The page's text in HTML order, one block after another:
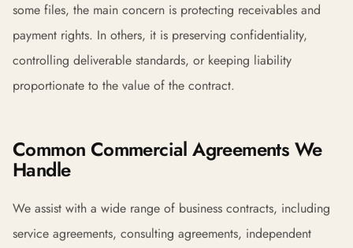
some files, the main concern is protecting receivables and
payment rights. In others, it is preserving confidentiality,
controlling deliverable standards, or keeping liability
proportionate to the value of the contract.
Common Commercial Agreements We
Handle
We assist with a wide range of business contracts, including
service agreements, consulting agreements, independent